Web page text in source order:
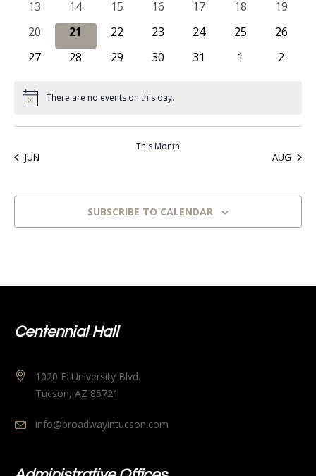
0 events
13 0 events
14 0 events
15 0 events
16 0 events
17 0 events
18 0
19
0 events
20 0 events
21 0 events
22 0 events
23 0 events
24 0 events
25 0
26
0 events
27 0 events
28 0 events
29 0 events
30 0 events
31 0 events
1 0
2
Notice There are no events on this day.
JUN
This Month
AUG
SUBSCRIBE TO CALENDAR
Centennial Hall
1020 E. University Blvd.
Tucson, AZ 85721
info@broadwayintucson.com